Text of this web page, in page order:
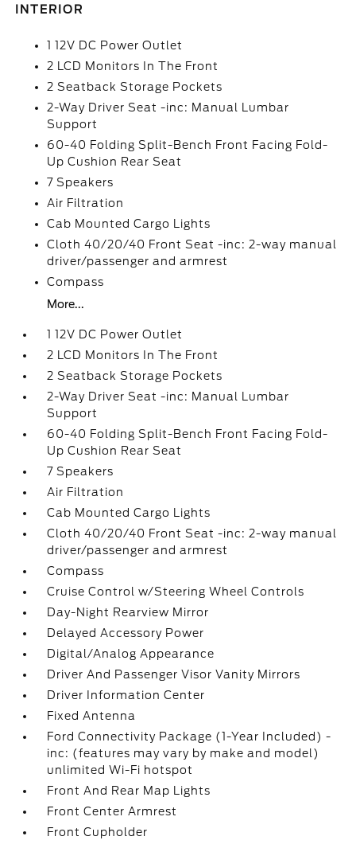
INTERIOR
1 12V DC Power Outlet
2 LCD Monitors In The Front
2 Seatback Storage Pockets
2-Way Driver Seat -inc: Manual Lumbar
Support
60-40 Folding Split-Bench Front Facing Fold-
Up Cushion Rear Seat
7 Speakers
Air Filtration
Cab Mounted Cargo Lights
Cloth 40/20/40 Front Seat -inc: 2-way manual
driver/passenger and armrest
Compass
More...
1 12V DC Power Outlet
2 LCD Monitors In The Front
2 Seatback Storage Pockets
2-Way Driver Seat -inc: Manual Lumbar
Support
60-40 Folding Split-Bench Front Facing Fold-
Up Cushion Rear Seat
7 Speakers
Air Filtration
Cab Mounted Cargo Lights
Cloth 40/20/40 Front Seat -inc: 2-way manual
driver/passenger and armrest
Compass
Cruise Control w/Steering Wheel Controls
Day-Night Rearview Mirror
Delayed Accessory Power
Digital/Analog Appearance
Driver And Passenger Visor Vanity Mirrors
Driver Information Center
Fixed Antenna
Ford Connectivity Package (1-Year Included) -
inc: (features may vary by make and model)
unlimited Wi-Fi hotspot
Front And Rear Map Lights
Front Center Armrest
Front Cupholder